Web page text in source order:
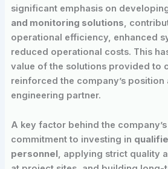
significant emphasis on
and monitoring solutions,
operational efficiency, enhanced
reduced operational costs. This
value of the solutions provided to
reinforced the company’s position
engineering partner.
A key factor behind the
commitment to investing in
personnel , applying strict quality